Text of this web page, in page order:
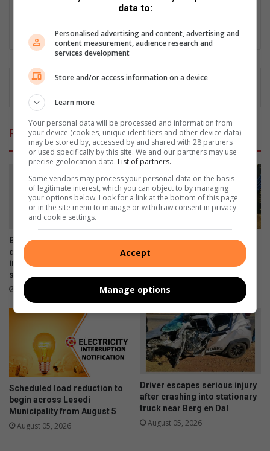
and driving online presence.
Lin
ke
Related Articles
Bergsig water leak fixed, but
questions remain over
infrastructure monitoring and
supply management
11 hours ago
Tenshinkan Karate se Nigel
lede ontvang KSA- en Protea-
11 hours ago
Scheduled load reduction to
begin across Lesedi
Municipality from August 5
August 05, 2026
Driver escapes serious injury
after crashing into stationary
truck near Berg en Dal
August 05, 2026
data to:
Personalised advertising and content, advertising and
content measurement, audience research and
services development
Store and/or access information on a device
Learn more
Your personal data will be processed and information from
your device (cookies, unique identifiers and other device data)
may be stored by, accessed by and shared with 28 partners
or used specifically by this site. We and our partners may use
precise geolocation data. List of partners.
Some vendors may process your personal data on the basis
of legitimate interest, which you can object to by managing
your options below. Look for a link at the bottom of this page
or in the site menu to manage or withdraw consent in privacy
and cookie settings.
Accept
Manage options